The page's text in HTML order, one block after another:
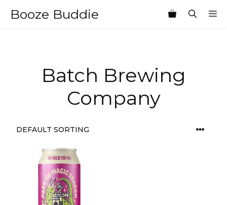
Booze Buddie
Batch Brewing
Company